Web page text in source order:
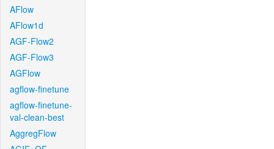
AFlow
AFlow1d
AGF-Flow2
AGF-Flow3
AGFlow
agflow-finetune
agflow-finetune-
val-clean-best
AggregFlow